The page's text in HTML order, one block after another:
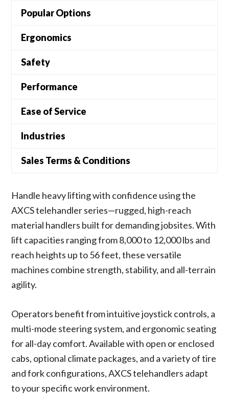
Popular Options
Ergonomics
Safety
Performance
Ease of Service
Industries
Sales Terms & Conditions
Handle heavy lifting with confidence using the
AXCS telehandler series—rugged, high-reach
material handlers built for demanding jobsites. With
lift capacities ranging from 8,000 to 12,000 lbs and
reach heights up to 56 feet, these versatile
machines combine strength, stability, and all-terrain
agility.
Operators benefit from intuitive joystick controls, a
multi-mode steering system, and ergonomic seating
for all-day comfort. Available with open or enclosed
cabs, optional climate packages, and a variety of tire
and fork configurations, AXCS telehandlers adapt
to your specific work environment.